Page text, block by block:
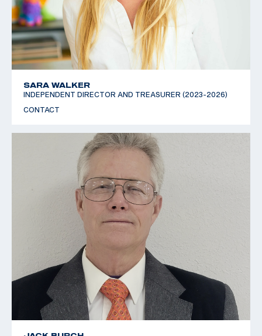
SARA WALKER
INDEPENDENT DIRECTOR AND TREASURER (2023-2026)
CONTACT